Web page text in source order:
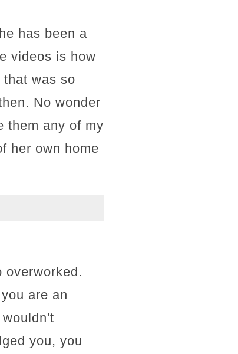
has been a
videos is how
was so
No wonder
them any of my
her own home
are an
you, you